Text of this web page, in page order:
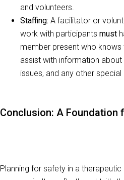
and volunteers.
Staffing: A facilitator or
work with participants must
member present who
assist with information about
issues, and any other special
Conclusion: A Foundation
Planning for safety in a